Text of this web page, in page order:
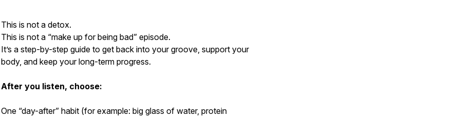
This is not a detox.
This is not a “make up for being bad” episode.
It’s a step-by-step guide to get back into your groove, support your
body, and keep your long-term progress.
After you listen, choose:
One “day-after” habit (for example: big glass of water, protein